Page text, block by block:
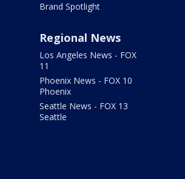
Brand Spotlight
Regional News
Los Angeles News - FOX
11
Phoenix News - FOX 10
Phoenix
Seattle News - FOX 13
Seattle